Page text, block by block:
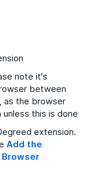
note it's
between
as the browser
this is done
extension.
Add the